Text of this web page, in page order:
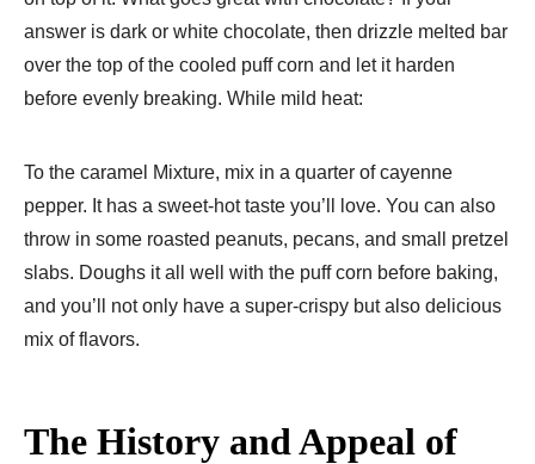
answer is dark or white chocolate, then drizzle melted bar
over the top of the cooled puff corn and let it harden
before evenly breaking. While mild heat:
To the caramel Mixture, mix in a quarter of cayenne
pepper. It has a sweet-hot taste you’ll love. You can also
throw in some roasted peanuts, pecans, and small pretzel
slabs. Doughs it all well with the puff corn before baking,
and you’ll not only have a super-crispy but also delicious
mix of flavors.
The History and Appeal of